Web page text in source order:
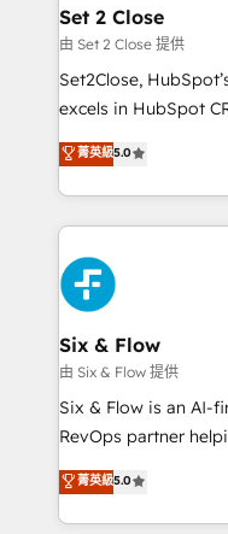
HubSpot
no solo dónde
proceso que hoy
consecutivas, una
Set 2 Close
由 Set 2 Close 提供
Set2Close,
excels in HubSpot
(RevOps) services
As a top HubSpot
custom HubSpot
implement, and
experience,
marketing, and
refinement, we
management, and
projects completed,
HubSpot CRM drives
RevOps services
optimize the
retention—by
菁英級5.0
Six & Flow
由 Six & Flow 提供
Six & Flow is an AI-
RevOps partner
grow with clarity,
Operating across the
Canada, we’ve
菁英級5.0